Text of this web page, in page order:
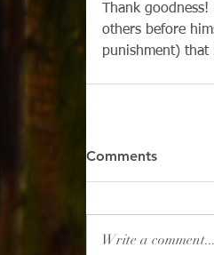
Thank
others before
punishment) that
Comments
Write a comment...